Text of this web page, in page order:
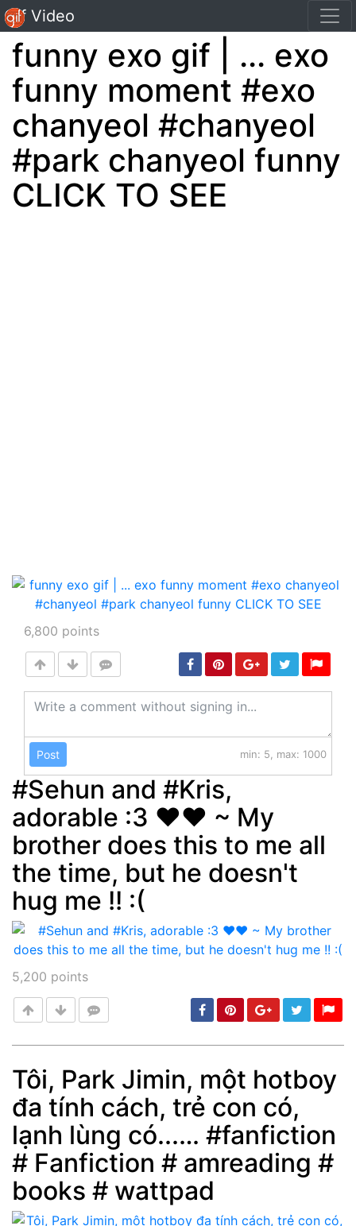
Gif Video
funny exo gif | ... exo
funny moment #exo
chanyeol #chanyeol
#park chanyeol funny
CLICK TO SEE
6,800 points
Post min: 5, max: 1000
#Sehun and #Kris,
adorable :3 ♥♥ ~ My
brother does this to me all
the time, but he doesn't
hug me !! :(
5,200 points
Post min: 5, max: 1000
Tôi, Park Jimin, một hotboy
đa tính cách, trẻ con có,
lạnh lùng có...… #fanfiction
# Fanfiction # amreading #
books # wattpad